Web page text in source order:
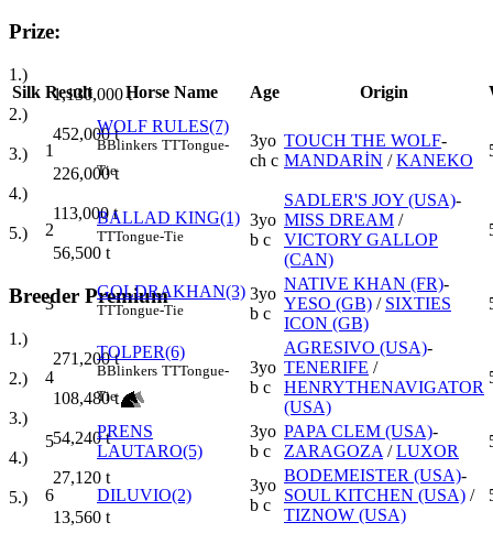
Prize:
1.)
1,130,000t
2.)
452,000t
3.)
226,000t
4.)
113,000t
5.)
56,500 t
Breeder Premium
1.)
271,200t
2.)
108,480t
3.)
54,240t
4.)
27,120 t
5.)
13,560 t
Silk Result Horse Name Age Origin
1
WOLF RULES(7)
BBlinkers TTTongue-
Tie
3yo
ch c
TOUCH THE WOLF-
MANDARİN /KANEKO
2
BALLAD KING(1)
TTTongue-Tie
3yo
b c
SADLER'S JOY (USA)-
MISS DREAM /
VICTORY GALLOP
(CAN)
3
GOLDRAKHAN(3)
TTTongue-Tie
3yo
b c
NATIVE KHAN (FR)-
YESO (GB) / SIXTIES
ICON (GB)
4
TOLPER(6)
BBlinkers TTTongue-
Tie
3yo
b c
AGRESIVO (USA)-
TENERIFE /
HENRYTHENAVIGATOR
(USA)
5
PRENS
LAUTARO(5)
3yo
b c
PAPA CLEM (USA)-
ZARAGOZA/LUXOR
6 DILUVIO(2)
3yo
b c
BODEMEISTER (USA)-
SOUL KITCHEN (USA) /
TIZNOW (USA)